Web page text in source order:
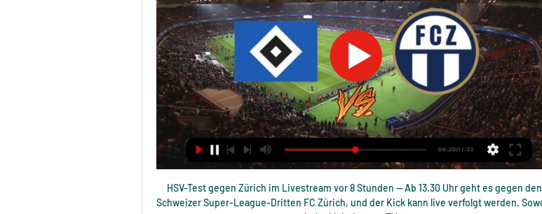
HSV-Test gegen Zürich im Livestream vor 8 Stunden — Ab 13.30 Uhr geht es gegen den Schweizer Super-League-Dritten FC Zürich, und der Kick kann live verfolgt werden. Sowohl beim klubeigenen TV ...

But he then did not travel to Burnley for the 2-0 win two days later at Turf Moor although Solskjaer said he expected the 26-year-old to be in his squad at Arsenal. Pogba's future at United remains the subject of much transfer speculation especially since recent comments from his agent Mino Raiola criticising the club.

Liverpool have some good youngsters, but none of those who'll feature on Tuesday have broken fully into the first team squad yet, which is reasonably telling. Consider this in conjunction with just how badly they defended in the last round and 'Aston Villa to Win & Over 3.5 Goals' stands out. Villa notched six against inferior opposition first time out in this competition, while they've scored five in two against useful Premier League sides since. Against Liverpool's youngsters, the hosts are backed to run riot.

Ole has started seeing the team he wanted - that's my feeling," Guardiola told a news conference ahead of City's League Cup semi-final first-leg against United on Tuesday. Even the last (league) game against Arsenal, that they lost, we saw what they want. It's not easy to handle a team at a big, big club.

Athletic Club have won this competition 23 times. Granada have never won it. Both Inaki Williams (Athletic Club) and Roberto Soldado (Granada) have four goals in this season&#039;s competition. Athletic Club have won their last four matches against Granada. Is this Athletic Club's season to win finally win another Copa Del Rey? Thursday's semi-final second leg at Granada will give us some class of an indication.

(Fußball-) Deutschland gegen Schweiz im live tv stream Deuts vor 7 Stunden — vor 2 Stunden — Deutschland gegen Schweiz live im TV und Stream. Handball-Europameisterschaft 2024. So sehen Sie die deutschen Spiele ...

Walsall have suffered defeats in 46% of their home games and have drawn 31% while Crawley have drawn 54% of their away games. The hosts score an average of 0.77 goals per away game and concede an average of 1.23 goals while the visitors score an average of 1.23 goals per away game and concede an average of 1.62 goals, so you can see why we have predicted a final scoreline of 1-1 this weekend.

We hope to see this progress as quickly as possible as we have long argued that rail seats are a safety enhancement as well as popular with many fans whether they prefer to stand or indeed prefer to remain seated throughout the game in other areas with an unobstructed view," a statement from the Manchester United Supporters Trust (M.

Testspiel: HSV vs PSV Eindhoven live im TV und Online- vor 4 Tagen — PSV Eindhoven gegen den Hamburger SV live im TV und Online-Stream sehen gegen den FC Zürich an. Zum Pflichtspielstart im neuen Jahr gastiert ...

They have four clean sheets in the last 10 matches but none in the last three, and they have scored in seven of the last 10 matches. They have one win in the last four home matches and five wins in 10 at home. It has not been a smooth ride for them lately, and they have not scored more than a goal in the last seven home matches.

Raúl Jiménez (Wolverhampton Wanderers) right footed shot from the centre of the box is blocked. Posted at 90' Brandon Williams (Manchester United) wins a free kick in the defensive half. Posted at 90' Foul by Adama Traoré (Wolverhampton Wanderers). Posted at 87' Ashley Young (Manchester United) wins a free kick in the defensive half. Posted at 87' Foul by Pedro Neto (Wolverhampton Wanderers). BookingPosted at 86' Ashley Young (Manchester United) is shown the yellow card for a bad foul.

These costs, however, make up a relatively low element of the overall wage cost. Manchester United, for example, employed 3,340 staff on matchdays at Old Trafford. Assuming they are on the national living wage and working a six-hour shift, this works out at less than £5m over a year - United's total wage bill in 2018-19 was £332m. Profits and lossesPremier League clubs made a collective loss of £384m in 2018-19.

Wann spielt Schalke? S04 gegen HSV live im Free-TV und vor 6 Stunden — Alle Schalke-Spiele in der Saison 2023/24 sind live im TV und Stream zu sehen. Doch wer überträgt den S04? Hier gibt es eine Übersicht.

For now, MLS will continue using the same process we used in 2019," MLS Professional Referee Organization general manager Howard Webb told Reuters in a telephone interview last week. We want to make sure absolutely we can place an accurate line on every single situation across all of our stadiums. When that's possible and we feel the technology is accurate, we'll look at whether it's something we want to implement.

Livestream zum HSV-Testspiel gegen den FC Zürich vor 16 Stunden — Auf YouTube und HSVtv können die HSV-Fans erneut live dabei sein. Nach der PSV Eindhoven kommt der FC Zürich: Der Hamburger SV bestreitet am ...

Premier League Golden Boot winnerPremier League appearances: 201Goals: 136Goals per game ratio: 0. Wright: "He's an out-and-out goalscorer. If he had a midfield like Aguero has behind him, you can't fathom what kind of ratio he'd score at, given what he's scored already. Shearer: "Would it bother me if he beat my record? We've just been talking about how selfish goalscorers are and you ask me that!"It'll be difficult for him, because there's a lot of 'ifs'.

But I think we need more information on it, and it's certainly something that we're conscious of. Professor Calder said that it was "far easier" to see women's sport bounce back faster to nearer a normal capacity than men's football, because venues are not often sold out. We can actually promote these sports far more easily and actually get a fanbase going," he said. So I think it's an opportunity for sports to change the way they are looking at things.

Zürich gegen Hamburger SV im live tv stream vor 8 Minuten — Zürich gegen Hamburger SV im live tv stream Hamburger SV 11 Januar 2024 Sport 01.12.2023 — Derby-Zeit in Hamburg!

Things worsened for Quique Setien's side after Lenglet handled in the box inside the opening five minutes and former Real Madrid player Canales confidently converted from the spot. But Barcelona fought hard to twice level, De Jong and Busquets both also converting from Messi assists, before sustained pressure in the second period eventually wore the hosts down. Setien's chasing side remain in touch with Zinedine Zidane's Real Madrid, who they will face in La Liga in three weeks time.

TUESDAY'S STORIES TOP HEADLINES Video - Frank Lampard says Chelsea will strengthen and condemns Fred racism00:41 When asked about recruitment, Lampard said: “I wouldn’t say my mind is set on anything to be changed. But you do learn about your players in tough times, not just in terms of what they do on the pitch but how their personality is.

Where we play the best pick at this mach where we look see a best pick at the march and we will play the best pick at this mach and do the pick best for this now. We will look see minimal five goals at the mach what be this a great chance that we look get a great new 12.50 points to our order what be a new chance for our pick we play at the match now. We look a great play from Manchester City and a great new win from this team in full time. Happy and Joy!

Julian Brandt (Borussia Dortmund) left footed shot from the centre of the box to the top right corner. Assisted by Thorgan Hazard. Posted at 49' Attempt blocked. Axel Witsel (Borussia Dortmund) right footed shot from outside the box is blocked. Assisted by Jadon Sancho. Manchester City threw away the chance of a win in a dramatic climax at Etihad Stadium, while bottom-of-the-table Norwich battled for a much-needed victory over strugglers Bournemouth.

The Norwegian is not a man to engage in 'told you so' rants but, after beating arch-rivals City, he would have been justified in replying to those who wrote him off as a manager just a couple of months ago. A display that was tactically smart and highly organised shows the direction of travel at United and, while it may be too soon to talk of more than foundations for the future, the right things are beginning to be put in place.

 The hosts will want the win to end the season on 6th place in the league standings a pretty good season for them and they have been scoring goals like crazy in recent home games 8 goals scored by them alone in their last two home games winning first with 4-2 against Viking and second with relegation threatened Sarpsborg 4-0, and they also won last season 4-0 at home with Stromsgodset.

Scunthrope made an awful start to the season but things have certainly picked up of late, meaning a degree of confidence can be taken into Wednesday's match. Indeed, although they've lost their last two matches, said defeats are the visitors' only losses in 10 league matches and having won 3 of their last 4 away games, those taking to the pitch will be hungry to return to winning ways.

Wright: "He was a hybrid of a player. He didn't just score goals, he assisted them too. Shearer: "Thierry was different, he was so elegant. The role's changed now. There's not so much of a centre-forward, it's more a 'forward', but the one constant is you have to score goals and he did. He and Aguero aren't just great goalscorers but scorers of great goals. Harry Kane Harry Kane scored 29 goals in 30 games in 2016-17 at a ratio of 0.

Hertha BSC gegen KV Mechelen im Live-Stream vor 10 Stunden — Zürich (dpa) - Mit Tor-Festivals haben sich Bayern München und Bayer 04 gegen SV Elversberg live im TV oder Stream? k.A.. Vergleichen ...

All of a sudden we've got a new manager, one of the best managers there's been in the game, so automatically you have to turn your head towards that and focus on the game. Harry Kane scored in Mourinho's first game in chargeReuters "We all want to win. We wanted to win when Mauricio was